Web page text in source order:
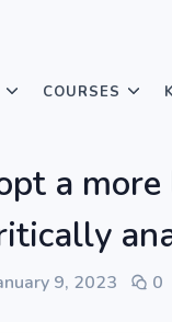
COURSES
a
9, 2023 0